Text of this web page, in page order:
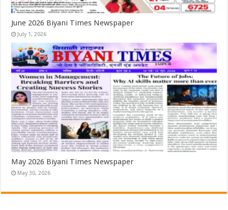
June 2026 Biyani Times Newspaper
July 1, 2026
May 2026 Biyani Times Newspaper
May 30, 2026